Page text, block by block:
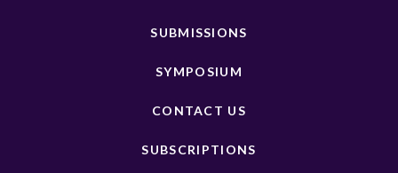
SUBMISSIONS
SYMPOSIUM
CONTACT US
SUBSCRIPTIONS